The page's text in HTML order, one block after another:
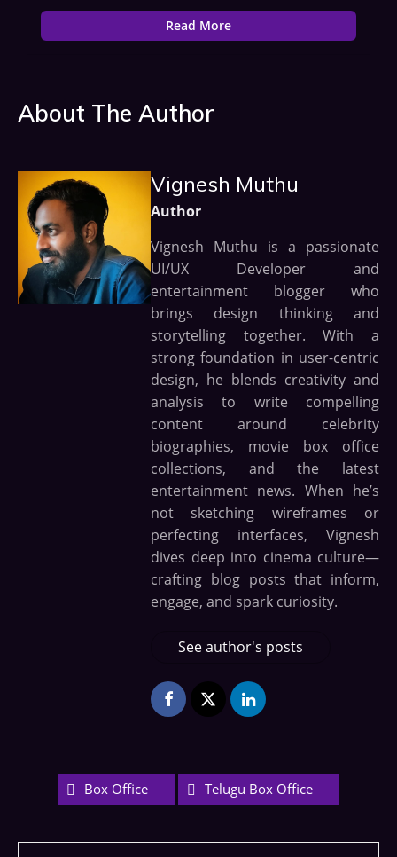
Read More
About The Author
Vignesh Muthu
Author
Vignesh Muthu is a passionate
UI/UX Developer and
entertainment blogger who
brings design thinking and
storytelling together. With a
strong foundation in user-centric
design, he blends creativity and
analysis to write compelling
content around celebrity
biographies, movie box office
collections, and the latest
entertainment news. When he’s
not sketching wireframes or
perfecting interfaces, Vignesh
dives deep into cinema culture—
crafting blog posts that inform,
engage, and spark curiosity.
See author's posts
Box Office Telugu Box Office